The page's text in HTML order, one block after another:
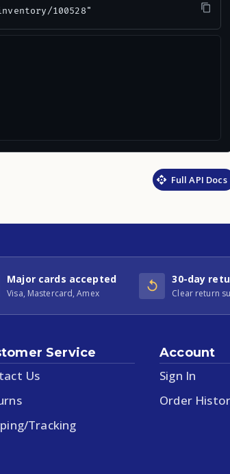
100528"
Full API Docs
Major cards accepted
Visa, Mastercard, Amex
30-day
Clear return
Service
Us
Tracking
Account
Sign In
Order